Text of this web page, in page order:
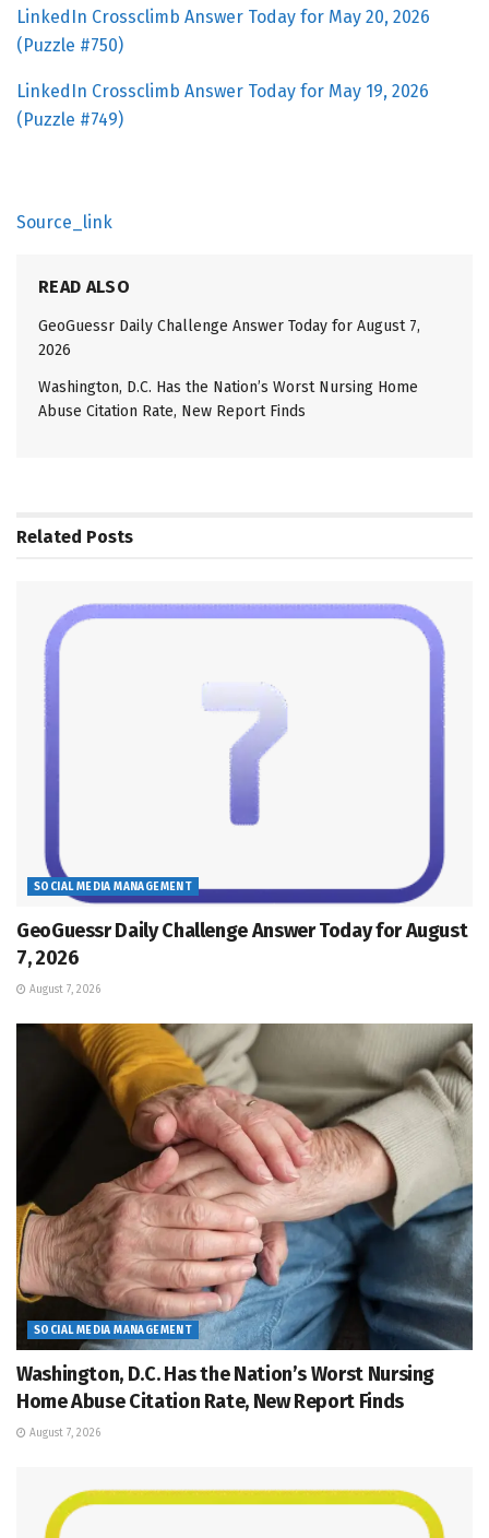
LinkedIn Crossclimb Answer Today for May 20, 2026
(Puzzle #750)
LinkedIn Crossclimb Answer Today for May 19, 2026
(Puzzle #749)
Source_link
READ ALSO
GeoGuessr Daily Challenge Answer Today for August 7,
2026
Washington, D.C. Has the Nation’s Worst Nursing Home
Abuse Citation Rate, New Report Finds
Related Posts
SOCIAL MEDIA MANAGEMENT
GeoGuessr Daily Challenge Answer Today for August
7, 2026
August 7, 2026
SOCIAL MEDIA MANAGEMENT
Washington, D.C. Has the Nation’s Worst Nursing
Home Abuse Citation Rate, New Report Finds
August 7, 2026